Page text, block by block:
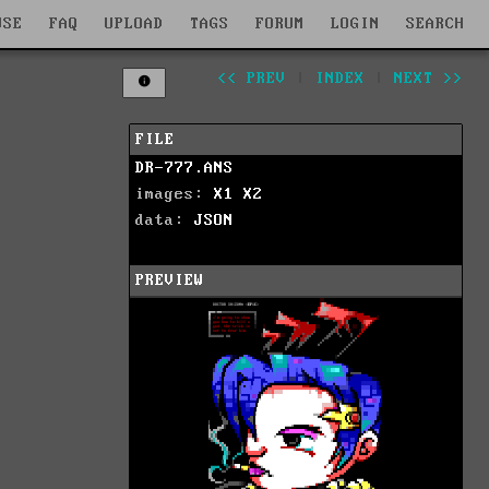
FAQ UPLOAD TAGS FORUM LOGIN SEARCH
<< PREV INDEX NEXT >>
FILE
DR-777.ANS
images: X1
X2
data: JSON
PREVIEW